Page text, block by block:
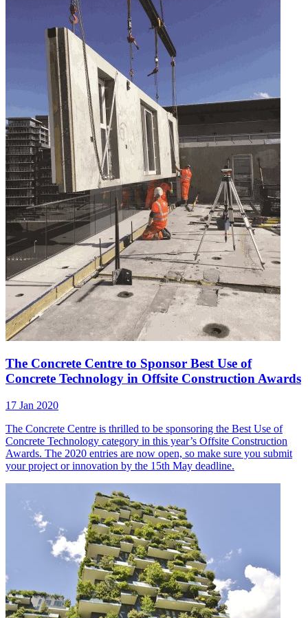
The Concrete Centre to Sponsor Best Use of
Concrete Technology in Offsite Construction Awards
17 Jan 2020
The Concrete Centre is thrilled to be sponsoring the Best Use of
Concrete Technology category in this year’s Offsite Construction
Awards. The 2020 entries are now open, so make sure you submit
your project or innovation by the 15th May deadline.